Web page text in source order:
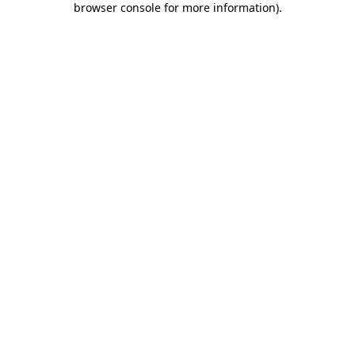
browser console for more information).